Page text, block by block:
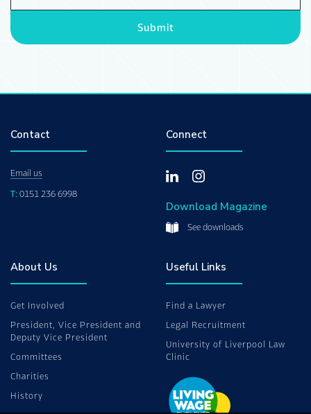
Submit
Contact
Email us
T: 0151 236 6998
Connect
Download Magazine
See downloads
About Us
Get Involved
President, Vice President and
Deputy Vice President
Committees
Charities
History
Useful Links
Find a Lawyer
Legal Recruitment
University of Liverpool Law
Clinic